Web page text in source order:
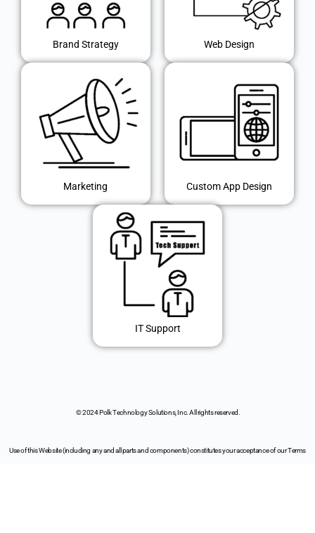
Brand Strategy Web Design
Marketing Custom App Design
IT Support
© 2024 Polk Technology Solutions, Inc. All rights reserved.
Use of this Website (including any and all parts and components) constitutes your acceptance of our Terms